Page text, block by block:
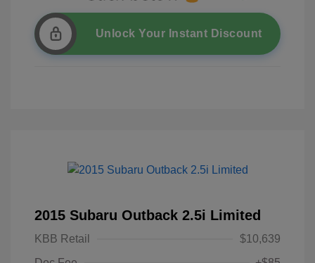
Unlock Your Instant Discount
2015 Subaru Outback 2.5i Limited
KBB Retail
$10,639